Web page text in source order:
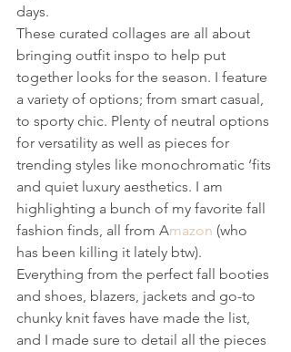
days.
These curated collages are all about
bringing outfit inspo to help put
together looks for the season. I feature
a variety of options; from smart casual,
to sporty chic. Plenty of neutral options
for versatility as well as pieces for
trending styles like monochromatic ‘fits
and quiet luxury aesthetics. I am
highlighting a bunch of my favorite fall
fashion finds, all from Amazon (who
has been killing it lately btw).
Everything from the perfect fall booties
and shoes, blazers, jackets and go-to
chunky knit faves have made the list,
and I made sure to detail all the pieces